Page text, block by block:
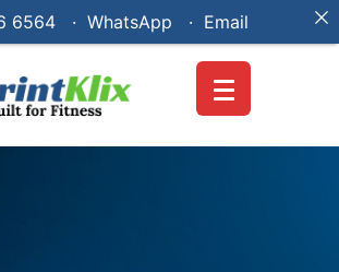
6564 · WhatsApp · Email